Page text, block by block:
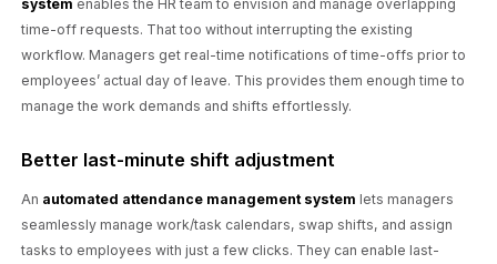
system enables the HR team to envision and manage overlapping
time-off requests. That too without interrupting the existing
workflow. Managers get real-time notifications of time-offs prior to
employees’ actual day of leave. This provides them enough time to
manage the work demands and shifts effortlessly.
Better last-minute shift adjustment
An automated attendance management system lets managers
seamlessly manage work/task calendars, swap shifts, and assign
tasks to employees with just a few clicks. They can enable last-